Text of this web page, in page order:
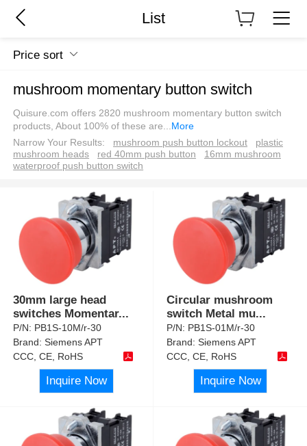
List
Price sort
mushroom momentary button switch
Quisure.com offers 2820 mushroom momentary button switch
products, About 100% of these are
More
Narrow Your Results:
mushroom push button lockout
plastic
mushroom heads
red 40mm push button
16mm mushroom
waterproof push button switch
30mm large head
switches Momentar...
P/N: PB1S-10M/r-30
Brand:Siemens APT
CCC, CE, RoHS
Inquire Now
Circular mushroom
switch Metal mu...
P/N: PB1S-01M/r-30
Brand:Siemens APT
CCC, CE, RoHS
Inquire Now